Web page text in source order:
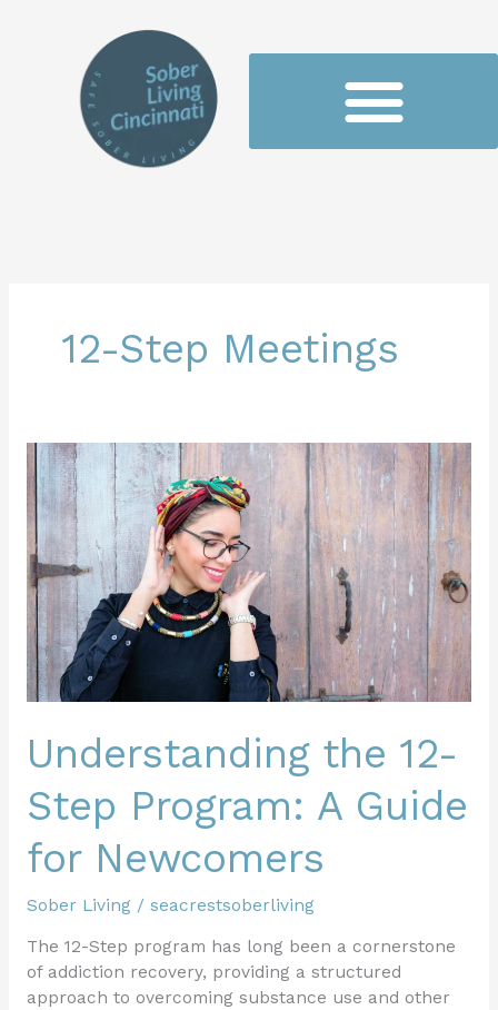
12-Step Meetings
Understanding the 12-
Step Program: A Guide
for Newcomers
Sober Living / seacrestsoberliving
The 12-Step program has long been a cornerstone
of addiction recovery, providing a structured
approach to overcoming substance use and other
Understanding
the
12-
Step
Program:
A
Guide
for
Newcomers